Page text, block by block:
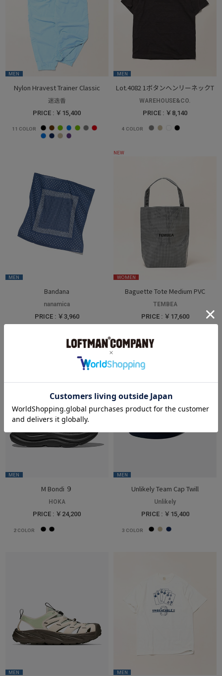
MEN
Nylon Hravest Trainer Classic
迷迭香
PRICE : ￥15,400
11 COLOR
MEN
Lot.4082 1ボタンヘンリーネックT
WAREHOUSE&CO.
PRICE : ￥8,140
4 COLOR
MEN
Bandana
nanamica
PRICE : ￥3,960
NEW
WOMEN
Baguette Tote Medium PVC
TEMBEA
PRICE : ￥17,600
MEN
M Bondi ９
HOKA
PRICE : ￥24,200
2 COLOR
MEN
Unlikely Team Cap Twill
Unlikely
PRICE : ￥15,400
3 COLOR
MEN MEN